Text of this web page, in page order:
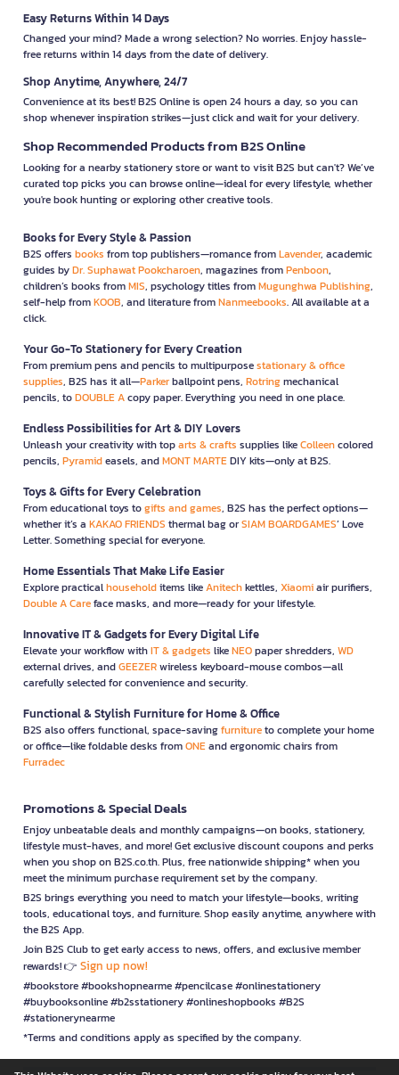
Easy Returns Within 14 Days
Changed your mind? Made a wrong selection? No worries. Enjoy hassle-
free returns within 14 days from the date of delivery.
Shop Anytime, Anywhere, 24/7
Convenience at its best! B2S Online is open 24 hours a day, so you can
shop whenever inspiration strikes—just click and wait for your delivery.
Shop Recommended Products from B2S Online
Looking for a nearby stationery store or want to visit B2S but can't? We’ve
curated top picks you can browse online—ideal for every lifestyle, whether
you're book hunting or exploring other creative tools.
Books for Every Style & Passion
B2S offers books from top publishers—romance fromLavender, academic
guides byDr. Suphawat Pookcharoen, magazines fromPenboon,
children’s books fromMIS, psychology titles fromMugunghwa Publishing,
self-help fromKOOB, and literature fromNanmeebooks. All available at a
click.
Your Go-To Stationery for Every Creation
From premium pens and pencils to multipurposestationary & office
supplies, B2S has it all—Parkerballpoint pens, Rotringmechanical
pencils, toDOUBLE Acopy paper. Everything you need in one place.
Endless Possibilities for Art & DIY Lovers
Unleash your creativity with toparts & crafts supplies likeColleencolored
pencils, Pyramideasels, andMONT MARTEDIY kits—only at B2S.
Toys & Gifts for Every Celebration
From educational toys togifts and games, B2S has the perfect options—
whether it’s a KAKAO FRIENDS thermal bag orSIAM BOARDGAMES’ Love
Letter. Something special for everyone.
Home Essentials That Make Life Easier
Explore practicalhouseholditems likeAnitechkettles, Xiaomiair purifiers,
Double A Careface masks, and more—ready for your lifestyle.
Innovative IT & Gadgets for Every Digital Life
Elevate your workflow withIT & gadgets likeNEOpaper shredders, WD
external drives, andGEEZERwireless keyboard-mouse combos—all
carefully selected for convenience and security.
Functional & Stylish Furniture for Home & Office
B2S also offers functional, space-savingfurnitureto complete your home
or office—like foldable desks fromONEand ergonomic chairs from
Furradec
Promotions & Special Deals
Enjoy unbeatable deals and monthly campaigns—on books, stationery,
lifestyle must-haves, and more! Get exclusive discount coupons and perks
when you shop on B2S.co.th. Plus, free nationwide shipping* when you
meet the minimum purchase requirement set by the company.
B2S brings everything you need to match your lifestyle—books, writing
tools, educational toys, and furniture. Shop easily anytime, anywhere with
the B2S App.
Join B2S Club to get early access to news, offers, and exclusive member
rewards! 👉 Sign up now!
#bookstore #bookshopnearme #pencilcase #onlinestationery
#buybooksonline #b2sstationery #onlineshopbooks #B2S
#stationerynearme
*Terms and conditions apply as specified by the company.